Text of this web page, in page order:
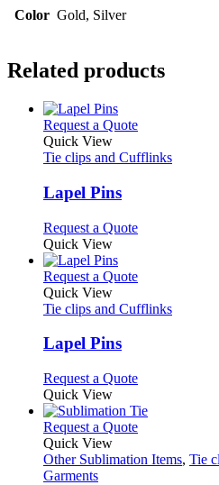
Color Gold, Silver
Related products
Request a QuoteThis
has
may
on
the
product
Quick View
Tie clips and Cufflinks
Lapel Pins
Request a QuoteThis
multiple
The
on
the
product
page
Quick View
Request a QuoteThis
has
may
be
chosen
on
the
product
Quick View
Tie clips and Cufflinks
Lapel Pins
Request a QuoteThis
has
multiple
The
Quick View
Request a QuoteThis
has
Quick View
Other Sublimation Items, Tie
Garments